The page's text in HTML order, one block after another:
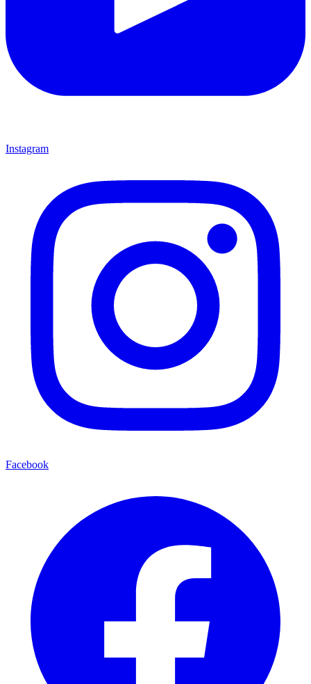
Instagram
Facebook